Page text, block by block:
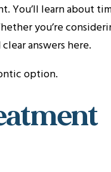
You’ll learn about
you’re
answers here.
option.